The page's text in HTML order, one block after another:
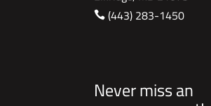
 (443) 283-1450
Never miss an